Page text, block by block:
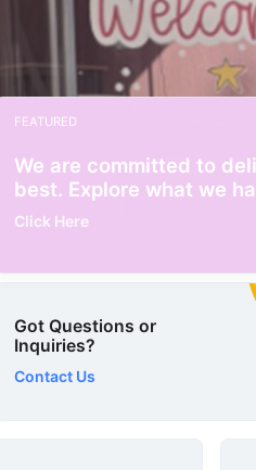
FEATURED
We are committed to
best. Explore what we
Click Here
Got Questions or
Inquiries?
Contact Us